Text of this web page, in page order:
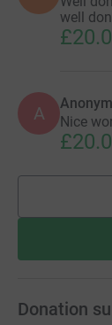
well
A Nice
Donation